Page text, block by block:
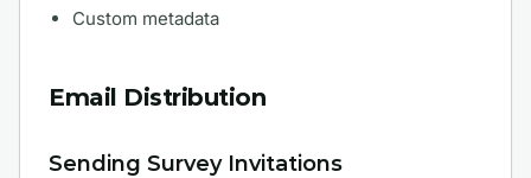
Custom metadata
Email Distribution
Sending Survey Invitations